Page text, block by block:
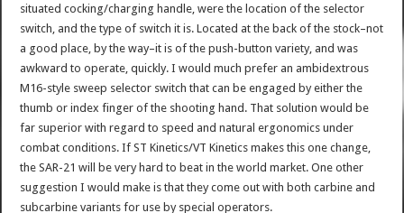
situated cocking/charging handle, were the location of the selector
switch, and the type of switch it is. Located at the back of the stock–not
a good place, by the way–it is of the push-button variety, and was
awkward to operate, quickly. I would much prefer an ambidextrous
M16-style sweep selector switch that can be engaged by either the
thumb or index finger of the shooting hand. That solution would be
far superior with regard to speed and natural ergonomics under
combat conditions. If ST Kinetics/VT Kinetics makes this one change,
the SAR-21 will be very hard to beat in the world market. One other
suggestion I would make is that they come out with both carbine and
subcarbine variants for use by special operators.